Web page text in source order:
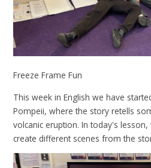
Freeze Frame Fun
This week in English we have
Pompeii, where the story retells
volcanic eruption. In today's
create different scenes from the